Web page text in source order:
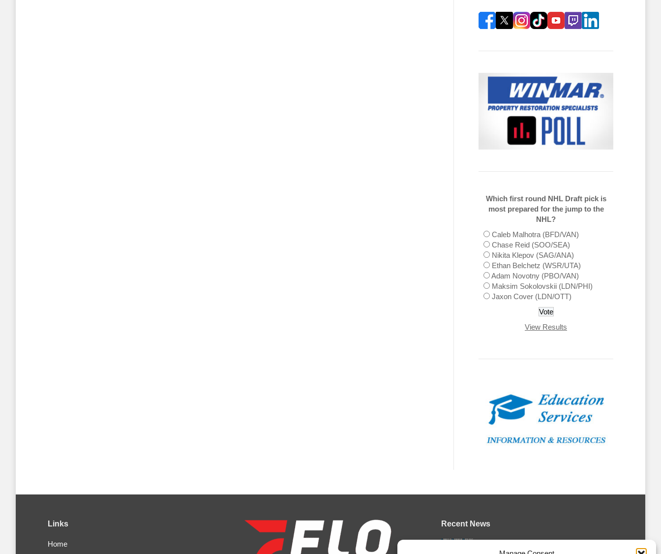
Which first round NHL Draft pick is
most prepared for the jump to the
NHL?
Caleb Malhotra (BFD/VAN)
Chase Reid (SOO/SEA)
Nikita Klepov (SAG/ANA)
Ethan Belchetz (WSR/UTA)
Adam Novotny (PBO/VAN)
Maksim Sokolovskii (LDN/PHI)
Jaxon Cover (LDN/OTT)
View Results
Links
Home
Recent News